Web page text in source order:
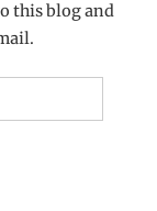
this blog and